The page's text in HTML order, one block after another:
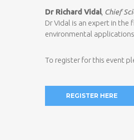
Dr Richard Vidal, Chief
Dr Vidal is an expert in
environmental
To register for this event
REGISTER HERE